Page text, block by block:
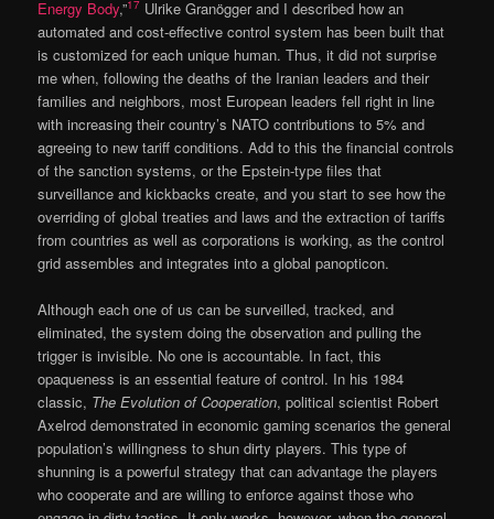
Energy Body,”17 Ulrike Granögger and I described how an
automated and cost-effective control system has been built that
is customized for each unique human. Thus, it did not surprise
me when, following the deaths of the Iranian leaders and their
families and neighbors, most European leaders fell right in line
with increasing their country’s NATO contributions to 5% and
agreeing to new tariff conditions. Add to this the financial controls
of the sanction systems, or the Epstein-type files that
surveillance and kickbacks create, and you start to see how the
overriding of global treaties and laws and the extraction of tariffs
from countries as well as corporations is working, as the control
grid assembles and integrates into a global panopticon.
Although each one of us can be surveilled, tracked, and
eliminated, the system doing the observation and pulling the
trigger is invisible. No one is accountable. In fact, this
opaqueness is an essential feature of control. In his 1984
classic, The Evolution of Cooperation, political scientist Robert
Axelrod demonstrated in economic gaming scenarios the general
population’s willingness to shun dirty players. This type of
shunning is a powerful strategy that can advantage the players
who cooperate and are willing to enforce against those who